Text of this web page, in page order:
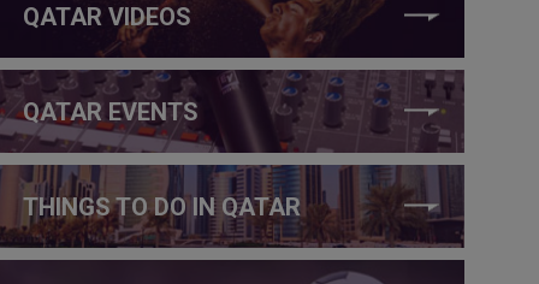
QATAR VIDEOS
QATAR EVENTS
THINGS TO DO IN QATAR